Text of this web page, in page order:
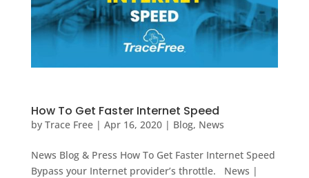
How To Get Faster Internet Speed
by Trace Free| Apr 16, 2020| Blog, News
News Blog & Press How To Get Faster Internet Speed
Bypass your Internet provider’s throttle. News |